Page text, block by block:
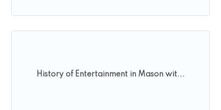
History of Entertainment in Mason wit...